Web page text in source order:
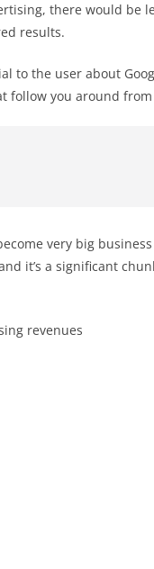
there would be
results.
to the user about
follow you around
very big
it’s a significant
revenues